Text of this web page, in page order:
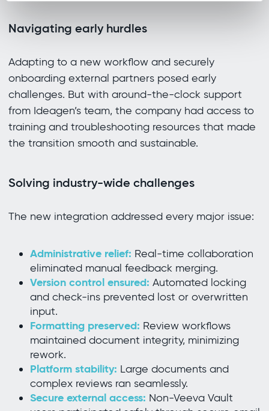
Navigating early hurdles
Adapting to a new workflow and securely
onboarding external partners posed early
challenges. But with around-the-clock support
from Ideagen’s team, the company had access to
training and troubleshooting resources that made
the transition smooth and sustainable.
Solving industry-wide challenges
The new integration addressed every major issue:
Administrative relief: Real-time collaboration
eliminated manual feedback merging.
Version control ensured: Automated locking
and check-ins prevented lost or overwritten
input.
Formatting preserved: Review workflows
maintained document integrity, minimizing
rework.
Platform stability: Large documents and
complex reviews ran seamlessly.
Secure external access: Non-Veeva Vault